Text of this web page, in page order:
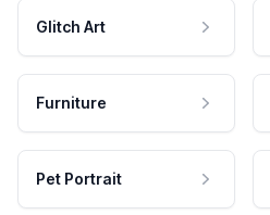
Glitch Art
Furniture
Pet Portrait